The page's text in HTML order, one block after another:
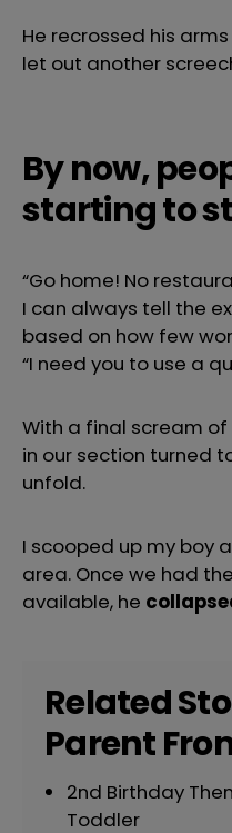
He recrossed his
let out another
By now,
starting to
“Go home! No
I can always tell the
based on how few
“I need you to use a
With a final scream
in our section turned
unfold.
I scooped up my boy
area. Once we had
available, he
Related
Parent
2nd Birthday
Toddler